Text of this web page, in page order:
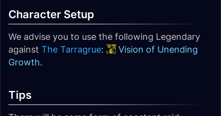
Character Setup
We advise you to use the following Legendary
against The Tarragrue:
Vision of Unending
Growth.
Tips